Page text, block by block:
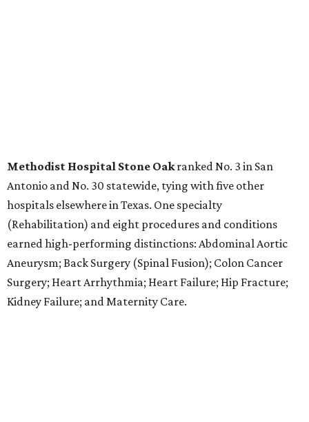
New study ranks Texas among
worst states to have a baby
By Amber Heckler Aug 4, 2026 | 8:30 am
The best places to have a baby are in the Midwest and the Northeast,
not the South, according to the report.Photo by Bruno Curly/ Pexels